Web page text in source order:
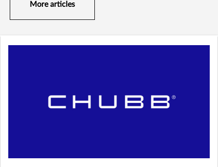
More articles